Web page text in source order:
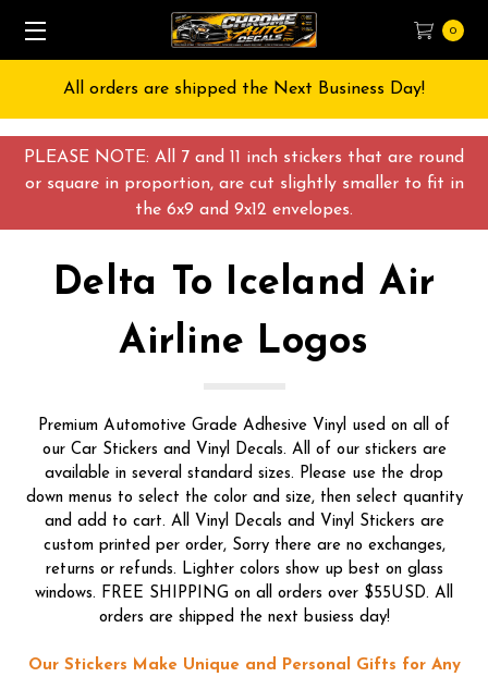
PLEASE NOTE: All 7 and 11 inch stickers that are round
or square in proportion, are cut slightly smaller to fit in
the 6x9 and 9x12 envelopes.
0
Free Shipping on All orders over $55 USD
Delta To Iceland Air
Airline Logos
Premium Automotive Grade Adhesive Vinyl used on all of
our Car Stickers and Vinyl Decals. All of our stickers are
available in several standard sizes. Please use the drop
down menus to select the color and size, then select quantity
and add to cart. All Vinyl Decals and Vinyl Stickers are
custom printed per order, Sorry there are no exchanges,
returns or refunds. Lighter colors show up best on glass
windows. FREE SHIPPING on all orders over $55USD. All
orders are shipped the next busiess day!
Our Stickers Make Unique and Personal Gifts for Any